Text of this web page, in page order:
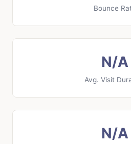
Bounce
N/A
Avg. Visit
N/A